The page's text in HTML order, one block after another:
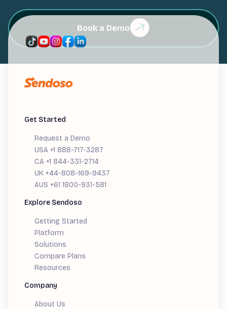
Book a Demo
Get Started
Request a Demo
USA +1 888-717-3287
CA +1 844-331-2714
UK +44-808-169-9437
AUS +61 1800-931-581
Explore Sendoso
Getting Started
Platform
Solutions
Compare Plans
Resources
Company
About Us